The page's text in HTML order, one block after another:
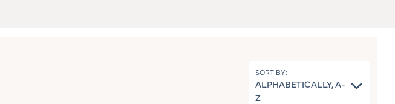
SORT BY:
ALPHABETICALLY, A-
Z